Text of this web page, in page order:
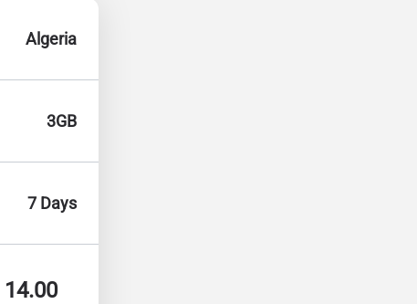
Algeria
3GB
7 Days
14.00